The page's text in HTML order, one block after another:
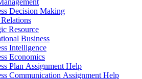
Decision Making
Resource
Business
Intelligence
Economics
Plan Assignment Help
Communication Assignment Help